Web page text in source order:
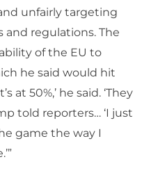
unfairly targeting
and regulations. The
of the EU to
he said would hit
at 50%,’ he said. ‘They
told reporters… ‘I just
game the way I